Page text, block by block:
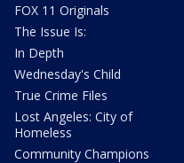
FOX 11 Originals
The Issue Is:
In Depth
Wednesday's Child
True Crime Files
Lost Angeles: City of
Homeless
Community Champions